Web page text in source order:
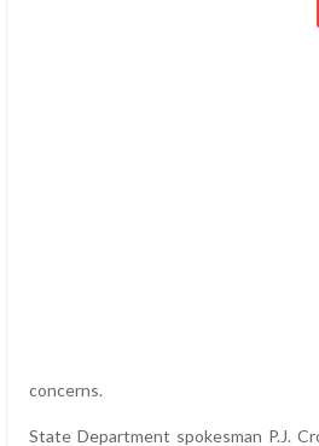
concerns.
State Department spokesman P.J.